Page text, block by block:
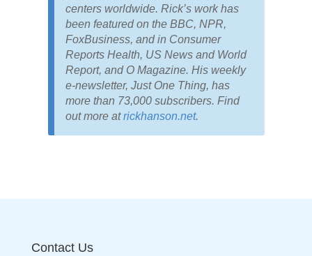
centers worldwide. Rick’s work has
been featured on the BBC, NPR,
FoxBusiness, and in Consumer
Reports Health, US News and World
Report, and O Magazine. His weekly
e-newsletter, Just One Thing, has
more than 73,000 subscribers. Find
out more atrickhanson.net.
Contact Us